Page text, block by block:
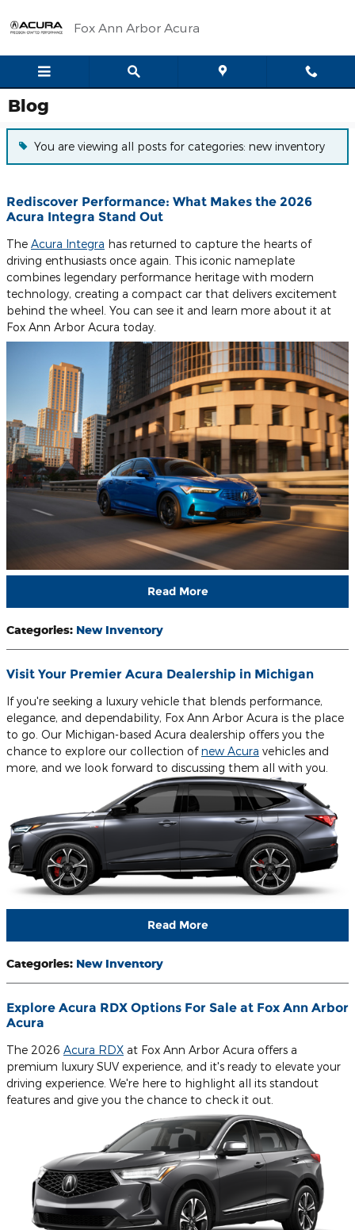
Fox Ann Arbor Acura
Blog
You are viewing all posts for categories: new inventory
Rediscover Performance: What Makes the 2026
Acura Integra Stand Out
The Acura Integra has returned to capture the hearts of
driving enthusiasts once again. This iconic nameplate
combines legendary performance heritage with modern
technology, creating a compact car that delivers excitement
behind the wheel. You can see it and learn more about it at
Fox Ann Arbor Acura today.
Read More
Categories: New Inventory
Visit Your Premier Acura Dealership in Michigan
If you're seeking a luxury vehicle that blends performance,
elegance, and dependability, Fox Ann Arbor Acura is the place
to go. Our Michigan-based Acura dealership offers you the
chance to explore our collection ofnew Acura vehicles and
more, and we look forward to discussing them all with you.
Read More
Categories: New Inventory
Explore Acura RDX Options For Sale at Fox Ann Arbor
Acura
The 2026 Acura RDX at Fox Ann Arbor Acura offers a
premium luxury SUV experience, and it's ready to elevate your
driving experience. We're here to highlight all its standout
features and give you the chance to check it out.